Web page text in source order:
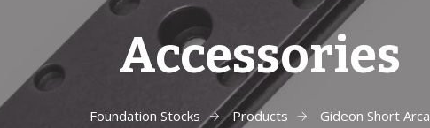
Accessories
Foundation Stocks Products Gideon Short Arca